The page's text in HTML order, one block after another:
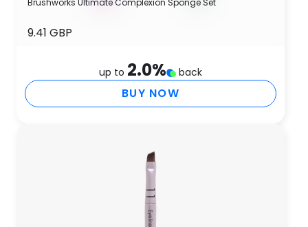
Brushworks Ultimate Complexion Sponge Set
9.41 GBP
up to 2.0% back
BUY NOW